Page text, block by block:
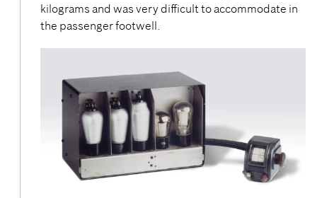
kilograms and was very difficult to accommodate in
the passenger footwell.